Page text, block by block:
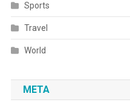
Sports
Travel
World
META